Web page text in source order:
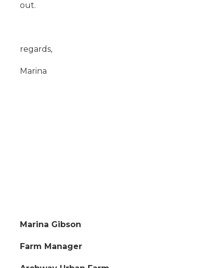
out.
regards,
Marina
Marina Gibson
Farm Manager